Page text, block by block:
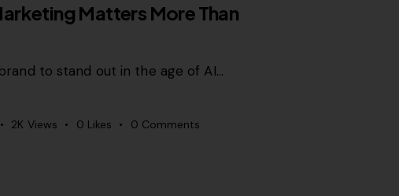
Matters More Than
to stand out in the age of AI…
2K Views 0 Likes 0 Comments